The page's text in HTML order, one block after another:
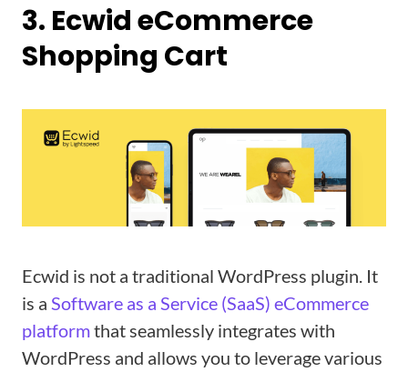
3. Ecwid eCommerce
Shopping Cart
Ecwid is not a traditional WordPress plugin. It
is a Software as a Service (SaaS) eCommerce
platformthat seamlessly integrates with
WordPress and allows you to leverage various